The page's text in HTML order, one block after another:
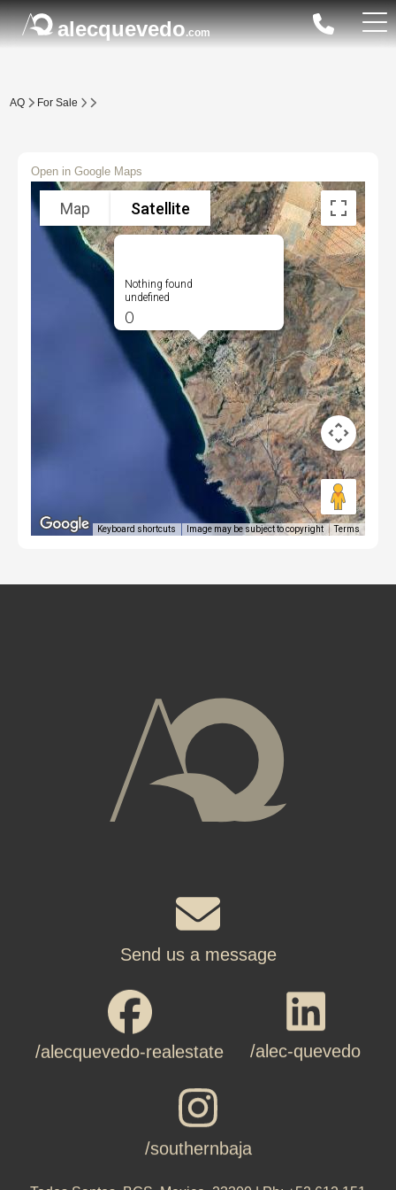
alecquevedo.com
AQ For Sale
Open in Google Maps
Nothing found
undefined
0
Map Satellite
Keyboard shortcuts Image may be subject to copyright Terms
Send us a message
/alecquevedo-realestate /alec-quevedo
/southernbaja